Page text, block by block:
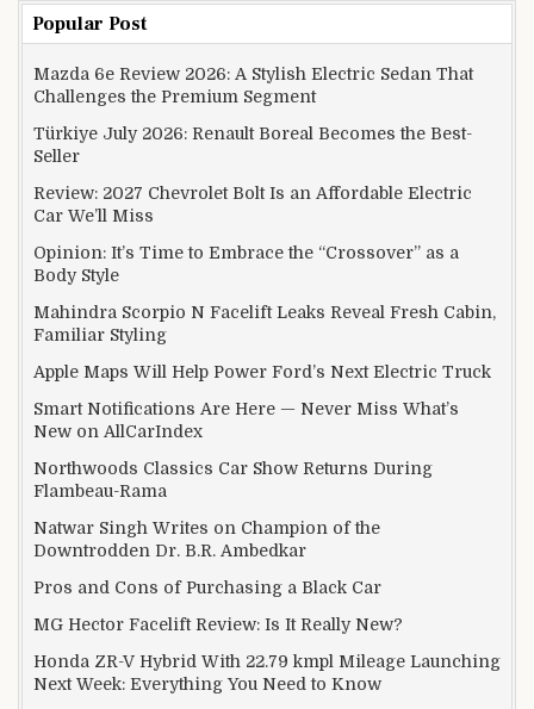
Popular Post
Mazda 6e Review 2026: A Stylish Electric Sedan That
Challenges the Premium Segment
Türkiye July 2026: Renault Boreal Becomes the Best-
Seller
Review: 2027 Chevrolet Bolt Is an Affordable Electric
Car We’ll Miss
Opinion: It’s Time to Embrace the “Crossover” as a
Body Style
Mahindra Scorpio N Facelift Leaks Reveal Fresh Cabin,
Familiar Styling
Apple Maps Will Help Power Ford’s Next Electric Truck
Smart Notifications Are Here — Never Miss What’s
New on AllCarIndex
Northwoods Classics Car Show Returns During
Flambeau-Rama
Natwar Singh Writes on Champion of the
Downtrodden Dr. B.R. Ambedkar
Pros and Cons of Purchasing a Black Car
MG Hector Facelift Review: Is It Really New?
Honda ZR-V Hybrid With 22.79 kmpl Mileage Launching
Next Week: Everything You Need to Know